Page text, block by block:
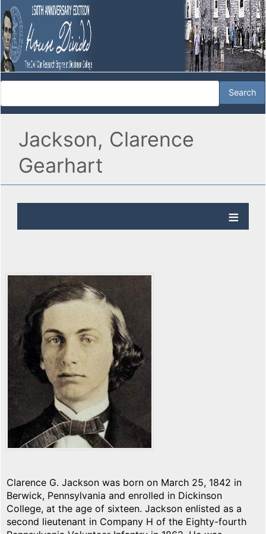
Jackson, Clarence
Gearhart
Clarence G. Jackson was born on March 25, 1842 in
Berwick, Pennsylvania and enrolled in Dickinson
College, at the age of sixteen. Jackson enlisted as a
second lieutenant in Company H of the Eighty-fourth